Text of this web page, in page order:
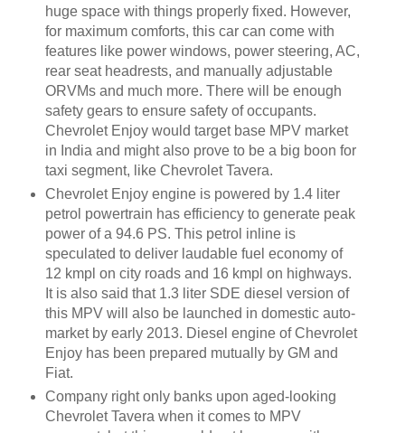
huge space with things properly fixed. However,
for maximum comforts, this car can come with
features like power windows, power steering, AC,
rear seat headrests, and manually adjustable
ORVMs and much more. There will be enough
safety gears to ensure safety of occupants.
Chevrolet Enjoy would target base MPV market
in India and might also prove to be a big boon for
taxi segment, like Chevrolet Tavera.
Chevrolet Enjoy engine is powered by 1.4 liter
petrol powertrain has efficiency to generate peak
power of a 94.6 PS. This petrol inline is
speculated to deliver laudable fuel economy of
12 kmpl on city roads and 16 kmpl on highways.
It is also said that 1.3 liter SDE diesel version of
this MPV will also be launched in domestic auto-
market by early 2013. Diesel engine of Chevrolet
Enjoy has been prepared mutually by GM and
Fiat.
Company right only banks upon aged-looking
Chevrolet Tavera when it comes to MPV